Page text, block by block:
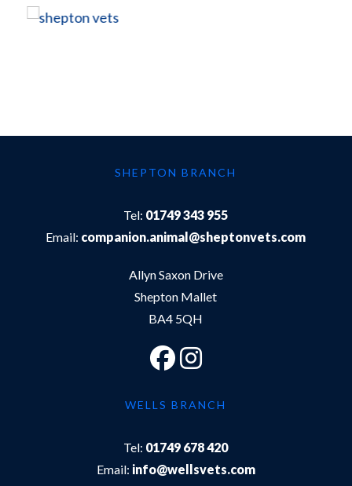
SHEPTON BRANCH
Tel: 01749 343 955
Email: companion.animal@sheptonvets.com
Allyn Saxon Drive
Shepton Mallet
BA4 5QH
WELLS BRANCH
Tel: 01749 678 420
Email: info@wellsvets.com